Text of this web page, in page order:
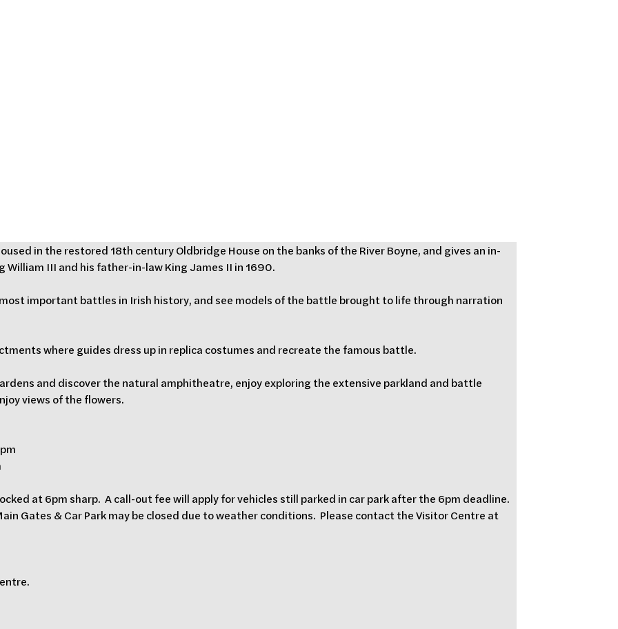
in the restored 18th century Oldbridge House on the banks of the River Boyne, and gives an in-
III and his father-in-law King James II in 1690.
important battles in Irish history, and see models of the battle brought to life through narration
where guides dress up in replica costumes and recreate the famous battle.
and discover the natural amphitheatre, enjoy exploring the extensive parkland and battle
views of the flowers.
at 6pm sharp.  A call-out fee will apply for vehicles still parked in car park after the 6pm deadline.
Gates & Car Park may be closed due to weather conditions.  Please contact the Visitor Centre at